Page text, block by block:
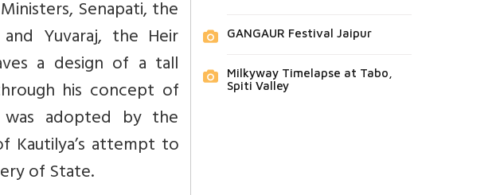
Senapati, the
Yuvaraj, the Heir
a design of a tall
his concept of
was adopted by the
Kautilya’s attempt to
of State.
GANGAUR Festival Jaipur
Milkyway Timelapse at Tabo,
Spiti Valley